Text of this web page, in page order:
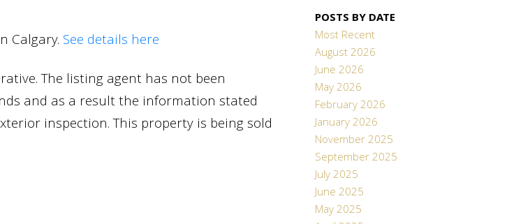
Calgary. See details here
The listing agent has not been
and as a result the information stated
inspection. This property is being sold
POSTS BY DATE
Most Recent
August 2026
June 2026
May 2026
February 2026
January 2026
November 2025
September 2025
July 2025
June 2025
May 2025